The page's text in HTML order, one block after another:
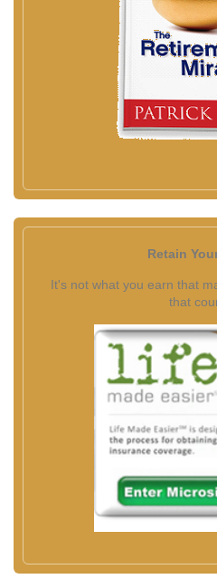
Retain
It's not what you earn that
that